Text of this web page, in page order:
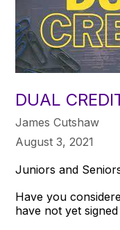
DUAL
James Cutshaw
August 3, 2021
Juniors and
Have you
have not yet